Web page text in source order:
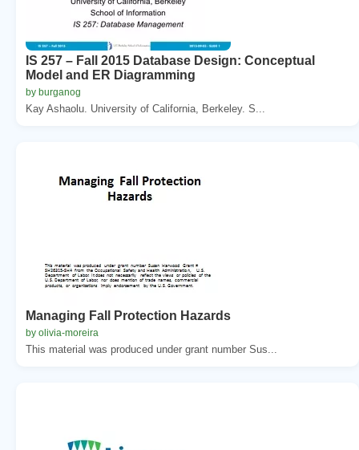
IS 257 – Fall 2015 Database Design: Conceptual
Model and ER Diagramming
by burganog
Kay Ashaolu. University of California, Berkeley. S...
Managing Fall Protection Hazards
by olivia-moreira
This material was produced under grant number Sus...